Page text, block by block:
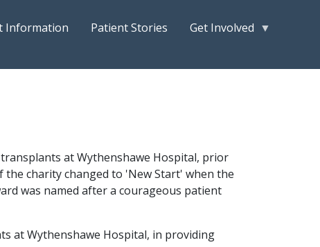
Information Patient Stories
Get Involved
at Wythenshawe Hospital, prior
charity changed to 'New Start' when the
was named after a courageous patient
at Wythenshawe Hospital, in providing